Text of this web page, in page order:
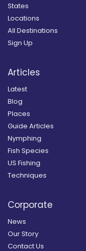
States
Locations
All Destinations
Sign Up
Articles
Latest
Blog
Places
Guide Articles
Nymphing
Fish Species
US Fishing
Techniques
Corporate
News
Our Story
Contact Us